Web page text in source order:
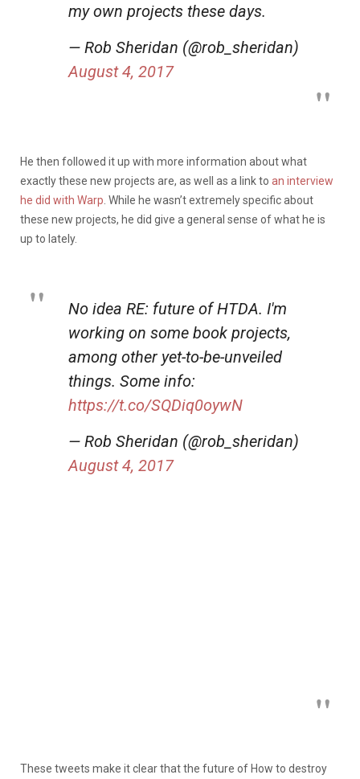
my own projects these days.
— Rob Sheridan (@rob_sheridan)
August 4, 2017
He then followed it up with more information about what
exactly these new projects are, as well as a link to an interview
he did with Warp . While he wasn’t extremely specific about
these new projects, he did give a general sense of what he is
up to lately.
No idea RE: future of HTDA. I'm
working on some book projects,
among other yet-to-be-unveiled
things. Some info:
https://t.co/SQDiq0oywN
— Rob Sheridan (@rob_sheridan)
August 4, 2017
These tweets make it clear that the future of How to destroy